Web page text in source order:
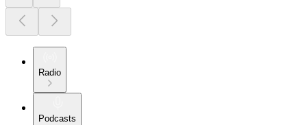
Radio
Podcasts